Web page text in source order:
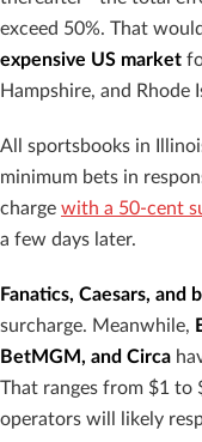
exceed 50%. That
expensive US market
Hampshire, and Rhode
All sportsbooks in
minimum bets in
charge with a 50-cent
a few days later.
Fanatics, Caesars, and
surcharge. Meanwhile,
BetMGM, and Circa
That ranges from $1 to
operators will likely